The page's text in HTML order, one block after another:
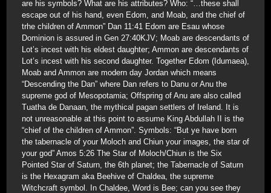
are his symbols? What are his attributes? Who: “…these shall
escape out of his hand, even Edom, and Moab, and the chief of
trhe children of Ammon” Dan 11:41 Edom are Esau whose
Dominion is assured in Gen 27:40KJV; Moab are descendants of
Lot’s incest with his eldest daughter; Ammon are descendants of
Lot’s incest with his second daughter. Together Edom (Idumaea),
Moab and Ammon are modern day Jordan which means
“Descending the Dan” where Dan refers to Danu or Anu the
supreme god of Mesopotamia; Offspring of Anu are also called
Tuatha de Danaan, the mythical pagan settlers of Ireland. It is
not unreasonable at this point to assume King Abdullah II is the
“chief of the children of Ammon”. Symbols: “But ye have born
the tabernacle of your Moloch and Chiun your images, the star of
your god” Amos 5:26 The Star of Moloch/Chiun is the Six
Pointed Star of Saturn, the 6th planet; the Tabernacle of Saturn
is the Hexagram aka Beehive of Chaldea, the supreme
Witchcraft symbol. In Chaldee, Word is Bee; can you see they